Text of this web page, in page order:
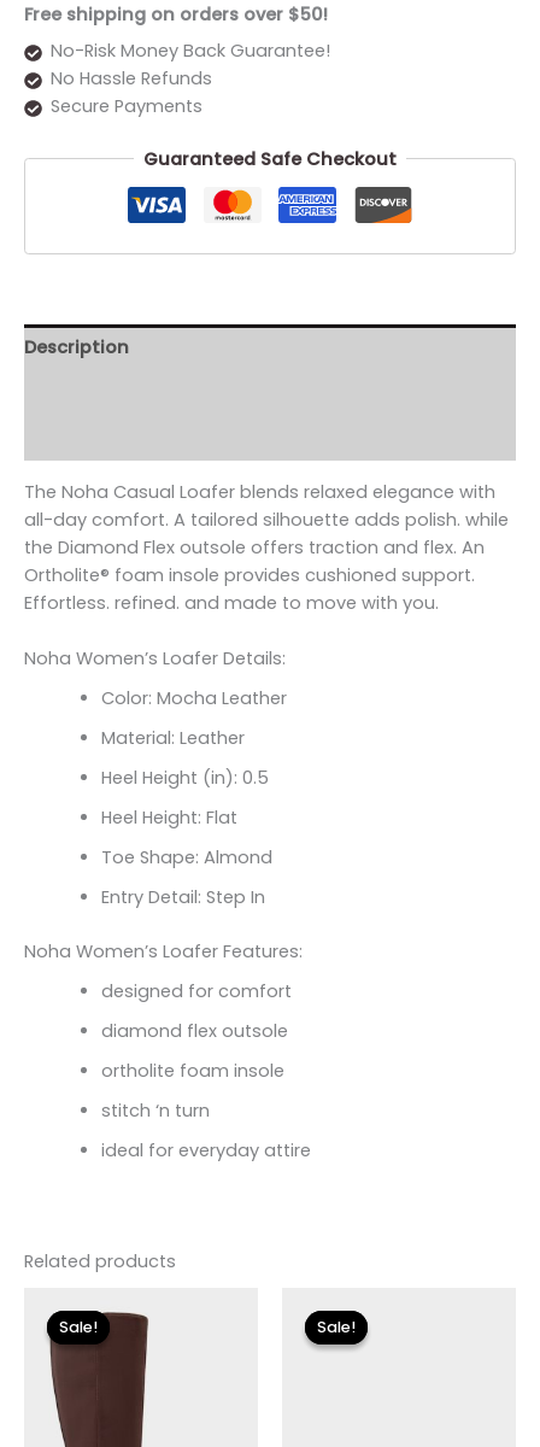
Free shipping on orders over $50!
No-Risk Money Back Guarantee!
No Hassle Refunds
Secure Payments
Guaranteed Safe Checkout
Description
The Noha Casual Loafer blends relaxed elegance with
all-day comfort. A tailored silhouette adds polish. while
the Diamond Flex outsole offers traction and flex. An
Ortholite® foam insole provides cushioned support.
Effortless. refined. and made to move with you.
Noha Women’s Loafer Details:
Color: Mocha Leather
Material: Leather
Heel Height (in): 0.5
Heel Height: Flat
Toe Shape: Almond
Entry Detail: Step In
Noha Women’s Loafer Features:
designed for comfort
diamond flex outsole
ortholite foam insole
stitch ‘n turn
ideal for everyday attire
Related products
Sale!
Sale!price
was:
$149.00.
price
is:
$26.70.
Sale!
Sale!price
was:
$135.00.